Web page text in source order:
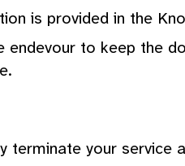
is provided in the
endevour to keep the
terminate your service